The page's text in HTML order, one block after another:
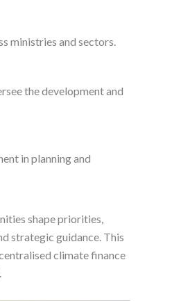
ministries and sectors.
the development and
in planning and
shape priorities,
strategic guidance. This
climate finance